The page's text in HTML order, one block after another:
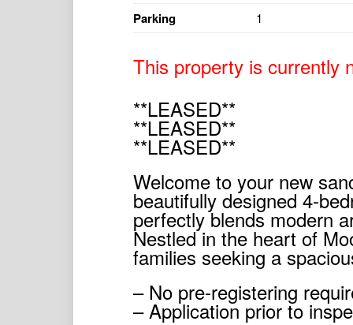
Parking 1
This property is currently
**LEASED**
**LEASED**
**LEASED**
Welcome to your new
beautifully designed 4-
perfectly blends modern
Nestled in the heart of
families seeking a
– No pre-registering
– Application prior to